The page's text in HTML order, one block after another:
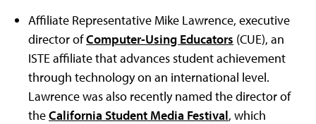
Affiliate Representative Mike Lawrence, executive
director ofComputer-Using Educators (CUE), an
ISTE affiliate that advances student achievement
through technology on an international level.
Lawrence was also recently named the director of
theCalifornia Student Media Festival, which